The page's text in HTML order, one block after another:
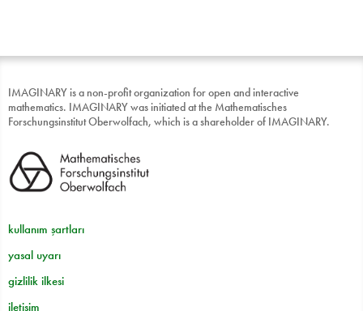
IMAGINARY is a non-profit organization for open and interactive
mathematics. IMAGINARY was initiated at the Mathematisches
Forschungsinstitut Oberwolfach, which is a shareholder of IMAGINARY.
kullanım şartları
yasal uyarı
gizlilik ilkesi
iletişim